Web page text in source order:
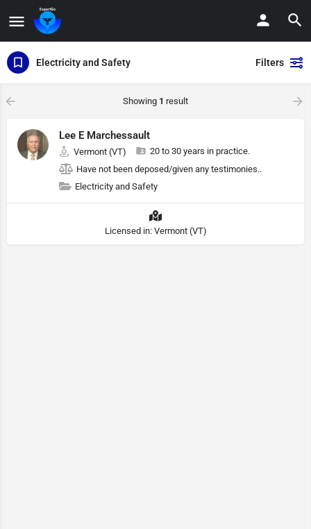
Electricity and Safety Filters
Showing 1 result
Lee E Marchessault
Vermont (VT)
20 to 30 years in practice.
Have not been deposed/given any testimonies..
Electricity and Safety
Licensed in: Vermont (VT)